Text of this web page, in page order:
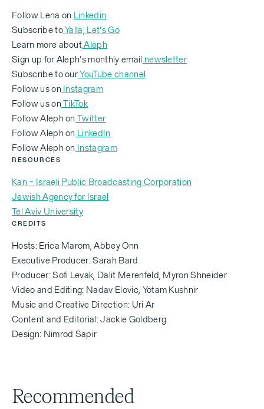
[Lena Russovsky — 0:13]
I mean, we were very different from the local
society. You know, the way we looked — we were ex-
Soviet citizens, a bit different. Soviet Union, Middle
East. It's so funny to say "Soviet Union," because
you feel it was like hundreds of years ago, you
know?
It's the history books.
[Lena Russovsky — 0:28]
Yeah, it's something you read in the history books,
but in my teudat zehut [ID card], it's written: place of
birth, Soviet Union. And look I at this, and me?
express our Judaism without hiding it. You know,
Follow Lena on Linkedin
Subscribe toYalla, Let’s Go
Learn more aboutAleph
Sign up for Aleph’s monthly email newsletter
Subscribe to ourYouTube channel
Follow us onInstagram
Follow us onTikTok
Follow Aleph onTwitter
‍Follow Aleph on LinkedIn
‍Follow Aleph on Instagram
RESOURCES
Kan – Israeli Public Broadcasting Corporation
Jewish Agency for Israel
Tel Aviv University
CREDITS
Hosts: Erica Marom, Abbey Onn
Executive Producer: Sarah Bard
Producer: Sofi Levak, Dalit Merenfeld, Myron Shneider
Video and Editing: Nadav Elovic, Yotam Kushnir
Music and Creative Direction: Uri Ar
Content and Editorial: Jackie Goldberg
Design: Nimrod Sapir
Recommended